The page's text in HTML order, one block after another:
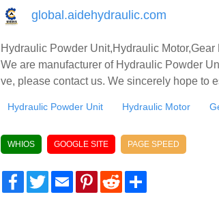
global.aidehydraulic.com
Hydraulic Powder Unit,Hydraulic
We are manufacturer of Hydraulic Powder
ve, please contact us. We sincerely hope to
Hydraulic Powder Unit Hydraulic Motor
WHIOS GOOGLE SITE PAGE SPEED
Facebook
TwitterEmailPinterestReddit